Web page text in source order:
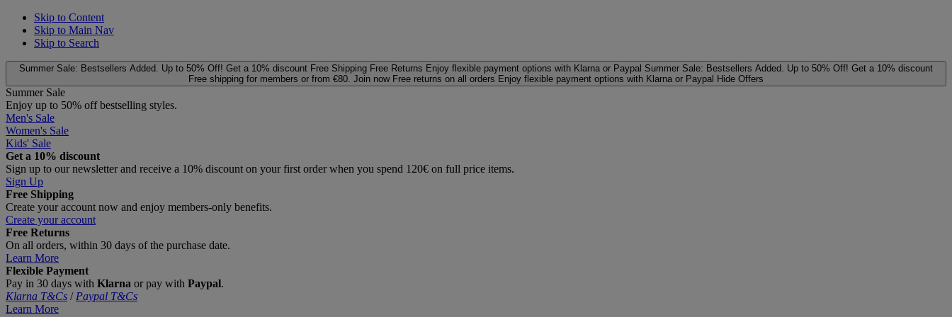
Skip to Content
Skip to Main Nav
Skip to Search
Summer Sale: Bestsellers Added. Up to 50% Off! Get a 10% discount Free Shipping Free Returns Enjoy flexible payment options with Klarna or Paypal Summer Sale: Bestsellers Added. Up to 50% Off! Get a 10% discount
Free shipping for members or from €80. Join now Free returns on all orders Enjoy flexible payment options with Klarna or Paypal Hide Offers
Summer Sale
Enjoy up to 50% off bestselling styles.
Men's Sale
Women's Sale
Kids' Sale
Get a 10% discount
Sign up to our newsletter and receive a 10% discount on your first order when you spend 120€ on full price items.
Sign Up
Free Shipping
Create your account now and enjoy members‑only benefits.
Create your account
Free Returns
On all orders, within 30 days of the purchase date.
Learn More
Flexible Payment
Pay in 30 days with Klarna or pay with Paypal.
Klarna T&Cs / Paypal T&Cs
Learn More